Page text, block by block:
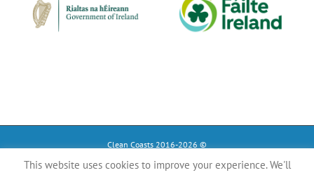
Clean Coasts 2016-2026 ©
Instagram
TiktokFacebook
This website uses cookies to improve your experience. We'll